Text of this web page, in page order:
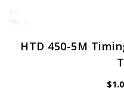
HTD 450-5M
$